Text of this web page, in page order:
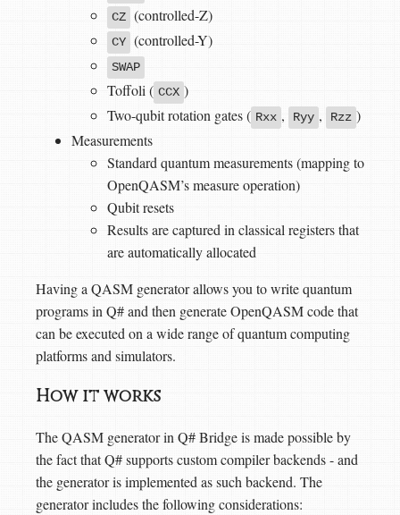
CZ (controlled-Z)
CY (controlled-Y)
SWAP
Toffoli ( CCX )
Two-qubit rotation gates ( Rxx , Ryy , Rzz )
Measurements
Standard quantum measurements (mapping to
OpenQASM’s measure operation)
Qubit resets
Results are captured in classical registers that
are automatically allocated
Having a QASM generator allows you to write quantum
programs in Q# and then generate OpenQASM code that
can be executed on a wide range of quantum computing
platforms and simulators.
How it works
The QASM generator in Q# Bridge is made possible by
the fact that Q# supports custom compiler backends - and
the generator is implemented as such backend. The
generator includes the following considerations: